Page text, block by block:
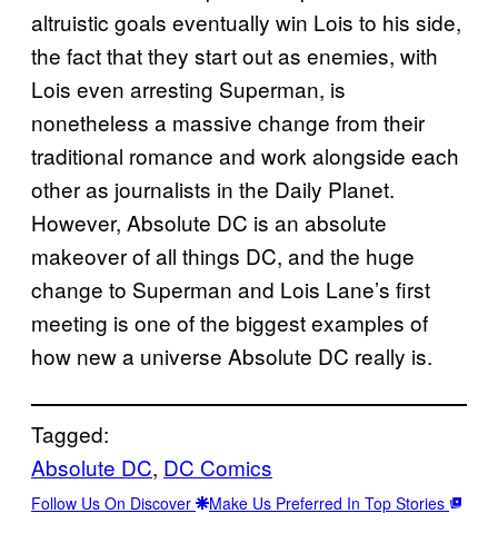
altruistic goals eventually win Lois to his side,
the fact that they start out as enemies, with
Lois even arresting Superman, is
nonetheless a massive change from their
traditional romance and work alongside each
other as journalists in the Daily Planet.
However, Absolute DC is an absolute
makeover of all things DC, and the huge
change to Superman and Lois Lane’s first
meeting is one of the biggest examples of
how new a universe Absolute DC really is.
Tagged:
Absolute DC, DC Comics
Follow Us On Discover Make Us Preferred In Top Stories